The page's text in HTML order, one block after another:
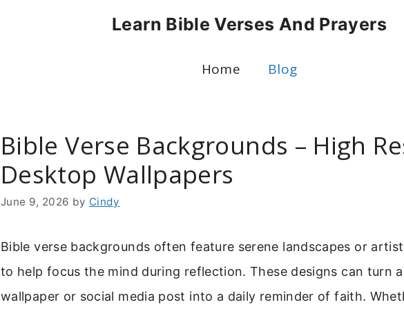
Learn Bible Verses And Prayers
Home Blog
Bible Verse Backgrounds – High
Desktop Wallpapers
June 9, 2026 by Cindy
Bible verse backgrounds often feature serene landscapes or
to help focus the mind during reflection. These designs can turn
wallpaper or social media post into a daily reminder of faith.